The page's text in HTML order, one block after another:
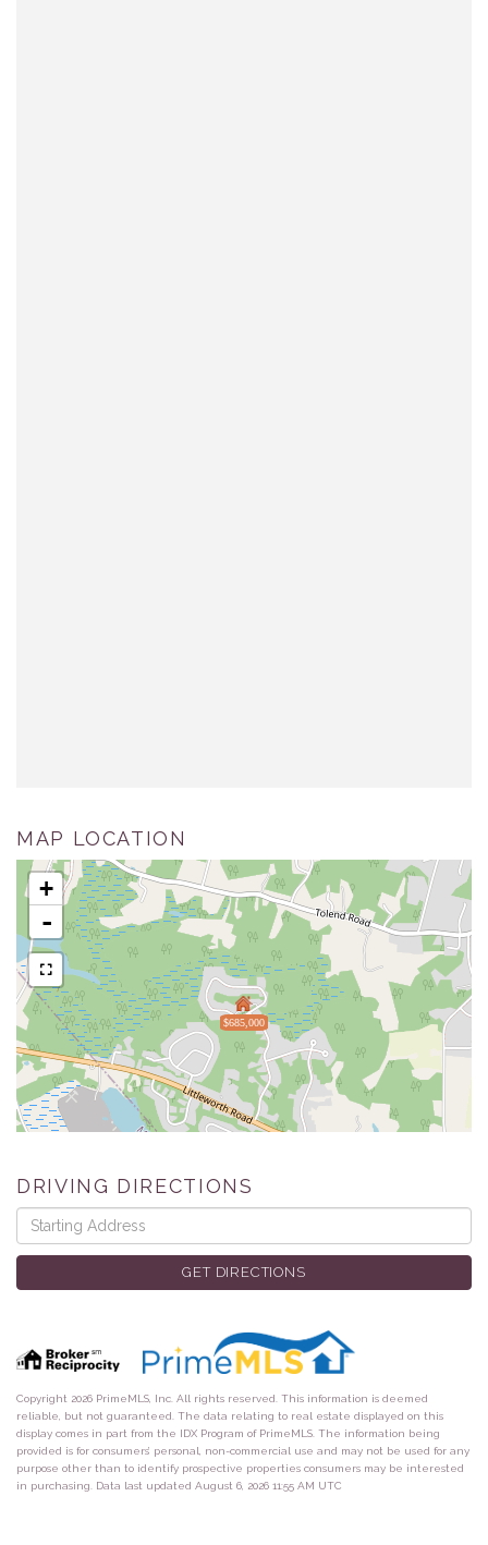
MAP LOCATION
$685,000
+
-
DRIVING DIRECTIONS
Driving
Directions
GET DIRECTIONS
Copyright 2026 PrimeMLS, Inc. All rights reserved. This information is deemed
reliable, but not guaranteed. The data relating to real estate displayed on this
display comes in part from the IDX Program of PrimeMLS. The information being
provided is for consumers’ personal, non-commercial use and may not be used for any
purpose other than to identify prospective properties consumers may be interested
in purchasing. Data last updated August 6, 2026 11:55 AM UTC